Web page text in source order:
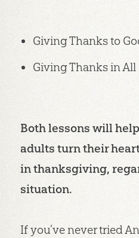
Giving Thanks to
Giving Thanks in
Both lessons will
adults turn their
in thanksgiving,
situation.
If you’ve never tried